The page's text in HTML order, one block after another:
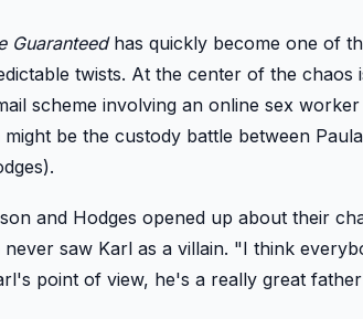
Guaranteedhas quickly become one of
twists. At the center of the
scheme involving an online sex
be the custody battle between
and Hodges opened up about their
saw Karl as a villain. "I think
point of view, he's a really great